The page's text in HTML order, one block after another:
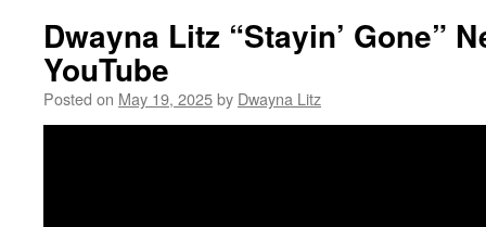
Dwayna Litz “Stayin’ Gone”
YouTube
Posted on May 19, 2025by Dwayna Litz